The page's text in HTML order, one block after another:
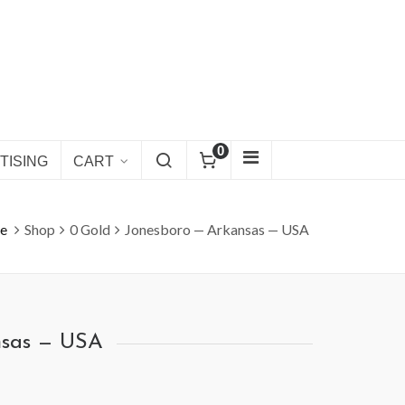
CART
0
Shop 0 Gold Jonesboro — Arkansas — USA
— USA